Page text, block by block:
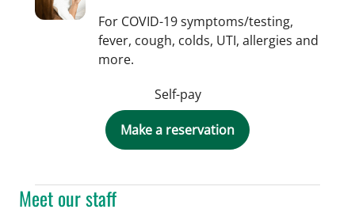
Meet our staff
For COVID-19 symptoms/testing,
fever, cough, colds, UTI, allergies and
more.
Self-pay
Make a reservation